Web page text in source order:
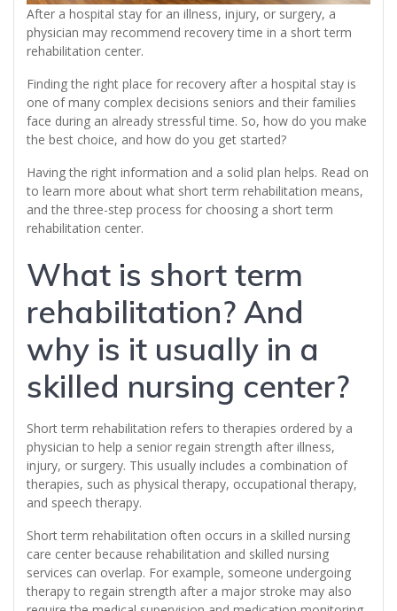
After a hospital stay for an illness, injury, or surgery, a
physician may recommend recovery time in a short term
rehabilitation center.
Finding the right place for recovery after a hospital stay is
one of many complex decisions seniors and their families
face during an already stressful time. So, how do you make
the best choice, and how do you get started?
Having the right information and a solid plan helps. Read on
to learn more about what short term rehabilitation means,
and the three-step process for choosing a short term
rehabilitation center.
What is short term
rehabilitation? And
why is it usually in a
skilled nursing center?
Short term rehabilitation refers to therapies ordered by a
physician to help a senior regain strength after illness,
injury, or surgery. This usually includes a combination of
therapies, such as physical therapy, occupational therapy,
and speech therapy.
Short term rehabilitation often occurs in a skilled nursing
care center because rehabilitation and skilled nursing
services can overlap. For example, someone undergoing
therapy to regain strength after a major stroke may also